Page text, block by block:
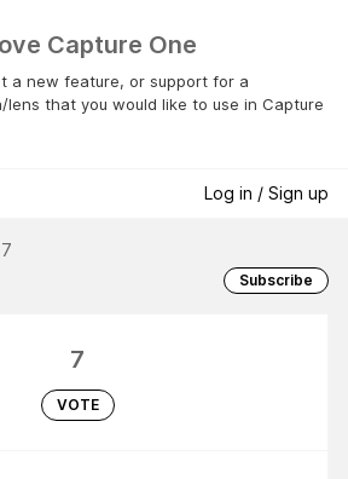
Capture One
a new feature, or support for a
lens that you would like to use in Capture
Log in / Sign up
Subscribe
7
VOTE